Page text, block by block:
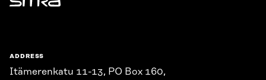
Sitra
ADDRESS
Itämerenkatu 11-13, PO Box 160,